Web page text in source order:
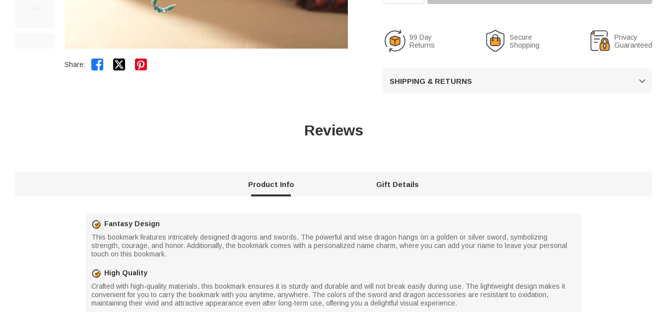
e
Share:  
99 Day
Returns
Secure
Shopping
Privacy
Guaranteed
SHIPPING & RETURNS 
Reviews
Product Info Gift Details
Fantasy Design
This bookmark features intricately designed dragons and swords. The powerful and wise dragon hangs on a golden or silver sword, symbolizing
strength, courage, and honor. Additionally, the bookmark comes with a personalized name charm, where you can add your name to leave your personal
touch on this bookmark.
High Quality
Crafted with high-quality materials, this bookmark ensures it is sturdy and durable and will not break easily during use. The lightweight design makes it
convenient for you to carry the bookmark with you anytime, anywhere. The colors of the sword and dragon accessories are resistant to oxidation,
maintaining their vivid and attractive appearance even after long-term use, offering you a delightful visual experience.